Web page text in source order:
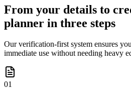
From your details to
planner in three steps
Our verification-first system ensures
immediate use without needing heavy
01